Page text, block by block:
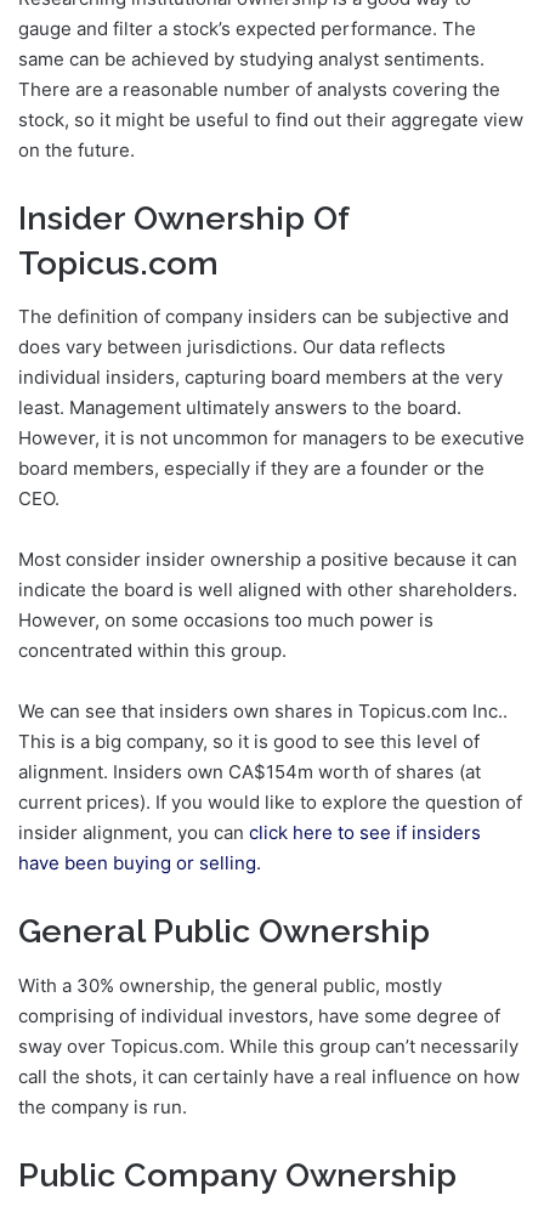
gauge and filter a stock’s expected performance. The
same can be achieved by studying analyst sentiments.
There are a reasonable number of analysts covering the
stock, so it might be useful to find out their aggregate view
on the future.
Insider Ownership Of
Topicus.com
The definition of company insiders can be subjective and
does vary between jurisdictions. Our data reflects
individual insiders, capturing board members at the very
least. Management ultimately answers to the board.
However, it is not uncommon for managers to be executive
board members, especially if they are a founder or the
CEO.
Most consider insider ownership a positive because it can
indicate the board is well aligned with other shareholders.
However, on some occasions too much power is
concentrated within this group.
We can see that insiders own shares in Topicus.com Inc..
This is a big company, so it is good to see this level of
alignment. Insiders own CA$154m worth of shares (at
current prices). If you would like to explore the question of
insider alignment, you can click here to see if insiders
have been buying or selling.
General Public Ownership
With a 30% ownership, the general public, mostly
comprising of individual investors, have some degree of
sway over Topicus.com. While this group can’t necessarily
call the shots, it can certainly have a real influence on how
the company is run.
Public Company Ownership